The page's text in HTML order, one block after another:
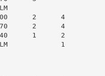
CALM
100      2      4
70      2      4
340      1      2
CALM             1